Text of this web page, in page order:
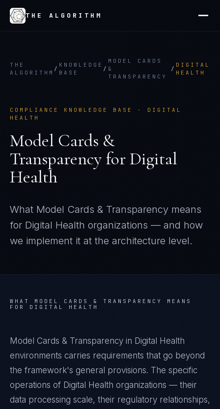
THE ALGORITHM
THE
ALGORITHM
/
KNOWLEDGE
BASE
/
MODEL CARDS
&
TRANSPARENCY
/
DIGITAL
HEALTH
COMPLIANCE KNOWLEDGE BASE · DIGITAL
HEALTH
Model Cards &
Transparency forDigital
Health
What Model Cards & Transparency means
for Digital Health organizations — and how
we implement it at the architecture level.
WHAT MODEL CARDS & TRANSPARENCY
MEANS
FOR DIGITAL HEALTH
Model Cards & Transparency in Digital Health
environments carries requirements that go beyond
the framework's general provisions. The specific
operations of Digital Health organizations — their
data processing scale, their regulatory relationships,